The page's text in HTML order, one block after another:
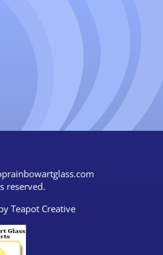
reserved.
Teapot Creative